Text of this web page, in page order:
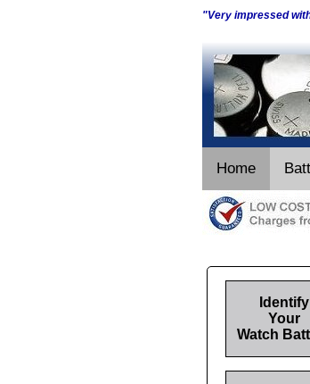
"Very impressed
Home
Identify
Your
Watch